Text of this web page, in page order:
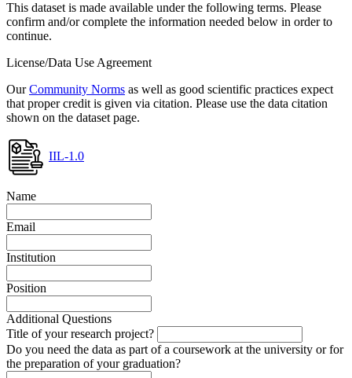
This dataset is made available under the following terms. Please
confirm and/or complete the information needed below in order to
continue.
License/Data Use Agreement
OurCommunity Norms as well as good scientific practices expect
that proper credit is given via citation. Please use the data citation
shown on the dataset page.
IIL-1.0
Name
Email
Institution
Position
Additional Questions
Title of your research project?
Do you need the data as part of a coursework at the university or for
the preparation of your graduation?